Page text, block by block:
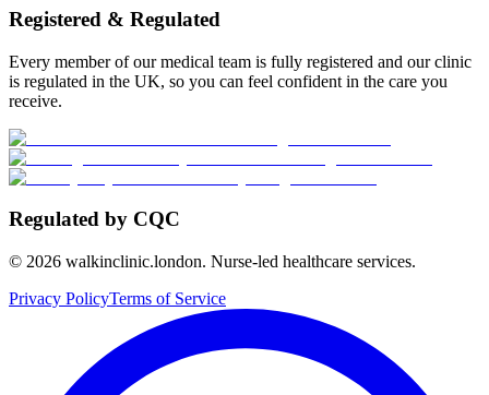
Registered & Regulated
Every member of our medical team is fully registered and our clinic
is regulated in the UK, so you can feel confident in the care you
receive.
Regulated by CQC
© 2026 walkinclinic.london. Nurse-led healthcare services.
Privacy PolicyTerms of Service